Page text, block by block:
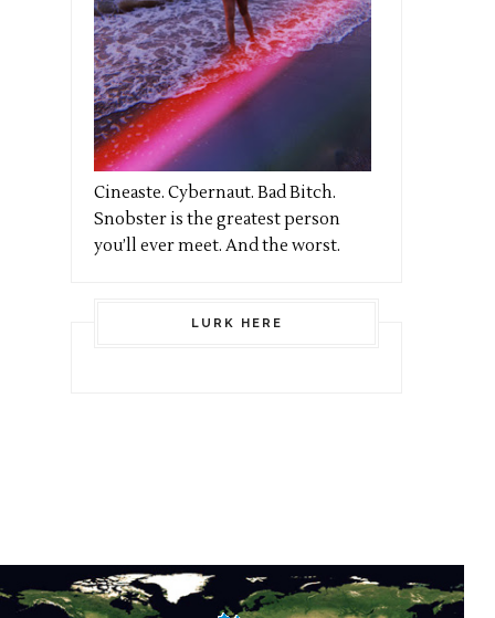
Cineaste. Cybernaut. Bad Bitch.
Snobster is the greatest person
you’ll ever meet. And the worst.
LURK HERE